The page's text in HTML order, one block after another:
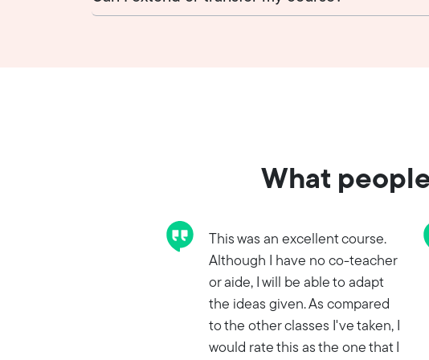
What
This was an excellent course.
Although I have no co-teacher
or aide, I will be able to adapt
the ideas given. As compared
to the other classes I've taken, I
would rate this as the one that I